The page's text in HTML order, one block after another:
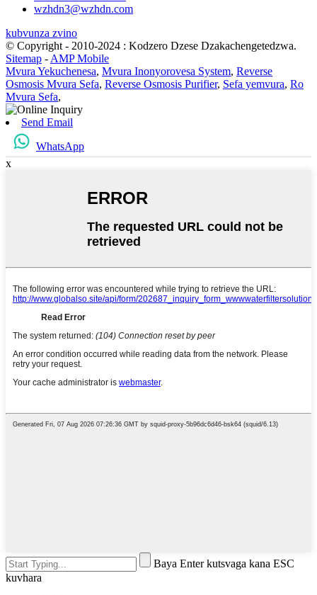
wzhdn3@wzhdn.com
kubvunza zvino
© Copyright - 2010-2024 : Kodzero Dzese Dzakachengetedzwa.
Sitemap -AMP Mobile
Mvura Yekuchenesa, Mvura Inonyorovesa System, Reverse
Osmosis Mvura Sefa, Reverse Osmosis Purifier, Sefa yemvura, Ro
Mvura Sefa,
Send Email
WhatsApp
x
Baya Enter kutsvaga kana ESC
kuvhara